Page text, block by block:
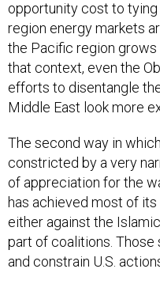
region energy markets
the Pacific region
that context, even the
efforts to disentangle
Middle East look more
constricted by a very
of appreciation for the
has achieved most of
either against the
part of coalitions. Those
and constrain U.S.